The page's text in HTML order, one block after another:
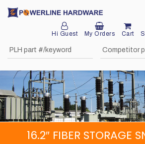
Hi Guest My Orders Cart
Home
About
Product
Division
Sales
16.2″ FIBER STORAGE